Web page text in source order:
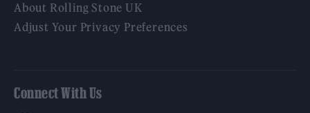
About Rolling Stone UK
Adjust Your Privacy Preferences
Connect With Us